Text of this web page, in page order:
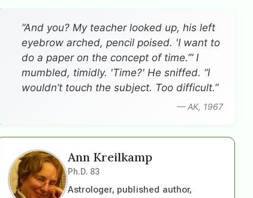
”And you? My teacher looked up, his left
eyebrow arched, pencil poised. 'I want to
do a paper on the concept of time.’” I
mumbled, timidly. 'Time?' He sniffed. “I
wouldn’t touch the subject. Too difficult.”
— AK, 1967
Ann Kreilkamp
Ph.D. 83
Astrologer, published author,